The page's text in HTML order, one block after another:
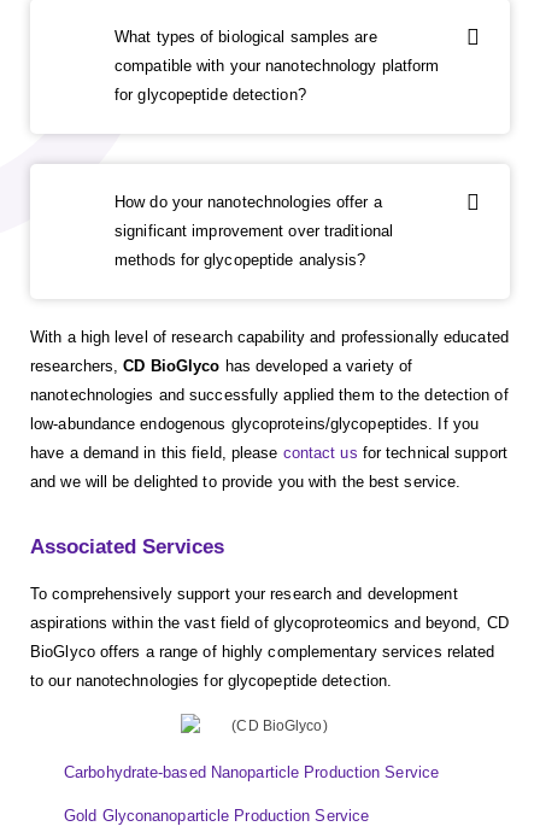
What types of biological samples are
compatible with your nanotechnology platform
for glycopeptide detection?
How do your nanotechnologies offer a
significant improvement over traditional
methods for glycopeptide analysis?
With a high level of research capability and professionally educated
researchers,CD BioGlyco has developed a variety of
nanotechnologies and successfully applied them to the detection of
low-abundance endogenous glycoproteins/glycopeptides. If you
have a demand in this field, please contact us for technical support
and we will be delighted to provide you with the best service.
Associated Services
To comprehensively support your research and development
aspirations within the vast field of glycoproteomics and beyond, CD
BioGlyco offers a range of highly complementary services related
to our nanotechnologies for glycopeptide detection.
Carbohydrate-based Nanoparticle Production Service
Gold Glyconanoparticle Production Service